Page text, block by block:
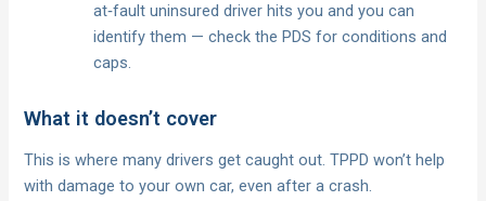
at‑fault uninsured driver hits you and you can
identify them — check the PDS for conditions and
caps.
What it doesn’t cover
This is where many drivers get caught out. TPPD won’t help
with damage to your own car, even after a crash.